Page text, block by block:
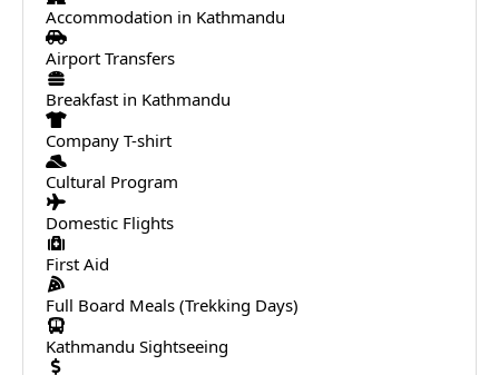
Accommodation in Kathmandu
Airport Transfers
Breakfast in Kathmandu
Company T-shirt
Cultural Program
Domestic Flights
First Aid
Full Board Meals (Trekking Days)
Kathmandu Sightseeing